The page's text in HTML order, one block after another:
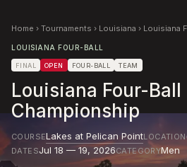
Home › Tournaments › Louisiana › Louisiana
LOUISIANA FOUR-BALL
FINAL OPEN FOUR-BALL TEAM
Louisiana Four-Ball
Championship
COURSELakes at Pelican PointLOCATION
DATESJul 18 — 19, 2026CATEGORYMen